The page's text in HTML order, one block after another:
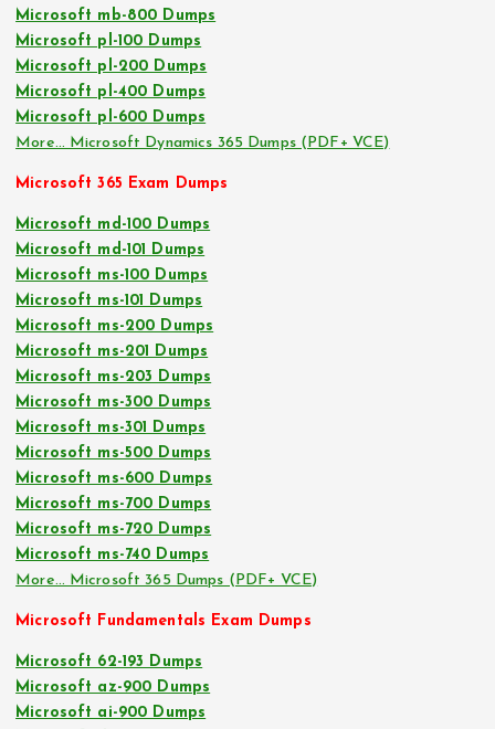
Microsoft mb-800 Dumps
Microsoft pl-100 Dumps
Microsoft pl-200 Dumps
Microsoft pl-400 Dumps
Microsoft pl-600 Dumps
More… Microsoft Dynamics 365 Dumps (PDF+ VCE)
Microsoft 365 Exam Dumps
Microsoft md-100 Dumps
Microsoft md-101 Dumps
Microsoft ms-100 Dumps
Microsoft ms-101 Dumps
Microsoft ms-200 Dumps
Microsoft ms-201 Dumps
Microsoft ms-203 Dumps
Microsoft ms-300 Dumps
Microsoft ms-301 Dumps
Microsoft ms-500 Dumps
Microsoft ms-600 Dumps
Microsoft ms-700 Dumps
Microsoft ms-720 Dumps
Microsoft ms-740 Dumps
More… Microsoft 365 Dumps (PDF+ VCE)
Microsoft Fundamentals Exam Dumps
Microsoft 62-193 Dumps
Microsoft az-900 Dumps
Microsoft ai-900 Dumps